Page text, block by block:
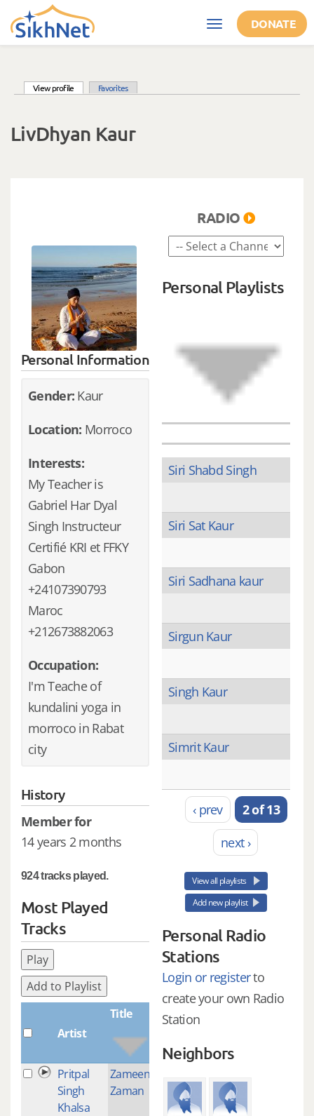
Skip to main content
Toggle
navigation
DONATE
View profile (active tab)Favorites
LivDhyan Kaur
Personal Information
Gender: Kaur
Location: Morroco
Interests:
My Teacher is
Gabriel Har Dyal
Singh Instructeur
Certifié KRI et FFKY
Gabon
+24107390793
Maroc
+212673882063
Occupation:
I'm Teache of
kundalini yoga in
morroco in Rabat
city
History
Member for
14 years 2 months
924 tracks played.
Most Played
Tracks
Play
Add to Playlist
Artist
Title
Pritpal
Singh
Khalsa
Zameen
Zaman
RADIO
Personal Playlists
Siri Shabd Singh
Siri Sat Kaur
Siri Sadhana kaur
Sirgun Kaur
Singh Kaur
Simrit Kaur
‹ prev
2 of 13
next ›
View all playlists
Add new playlist
Personal Radio
Stations
Login or registerto
create your own Radio
Station
Neighbors